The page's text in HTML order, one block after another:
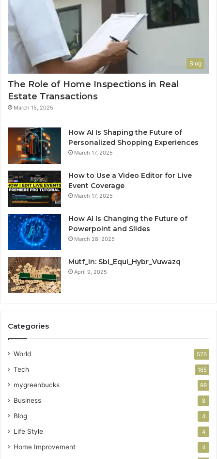
Blog
The Role of Home Inspections in Real
Estate Transactions
March 15, 2025
How AI Is Shaping the Future of
Personalized Shopping Experiences
March 17, 2025
How to Use a Video Editor for Live
Event Coverage
March 17, 2025
How AI Is Changing the Future of
Powerpoint and Slides
March 28, 2025
Mutf_In: Sbi_Equi_Hybr_Vuwazq
April 9, 2025
Categories
World 576
Tech 165
mygreenbucks 99
Business 8
Blog 4
Life Style 4
Home Improvement 4